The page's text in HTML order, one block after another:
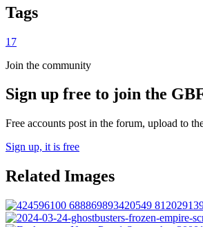
Tags
17
Join the community
Sign up free to join the
Free accounts post in the forum, upload to
Sign up, it is free
Related Images